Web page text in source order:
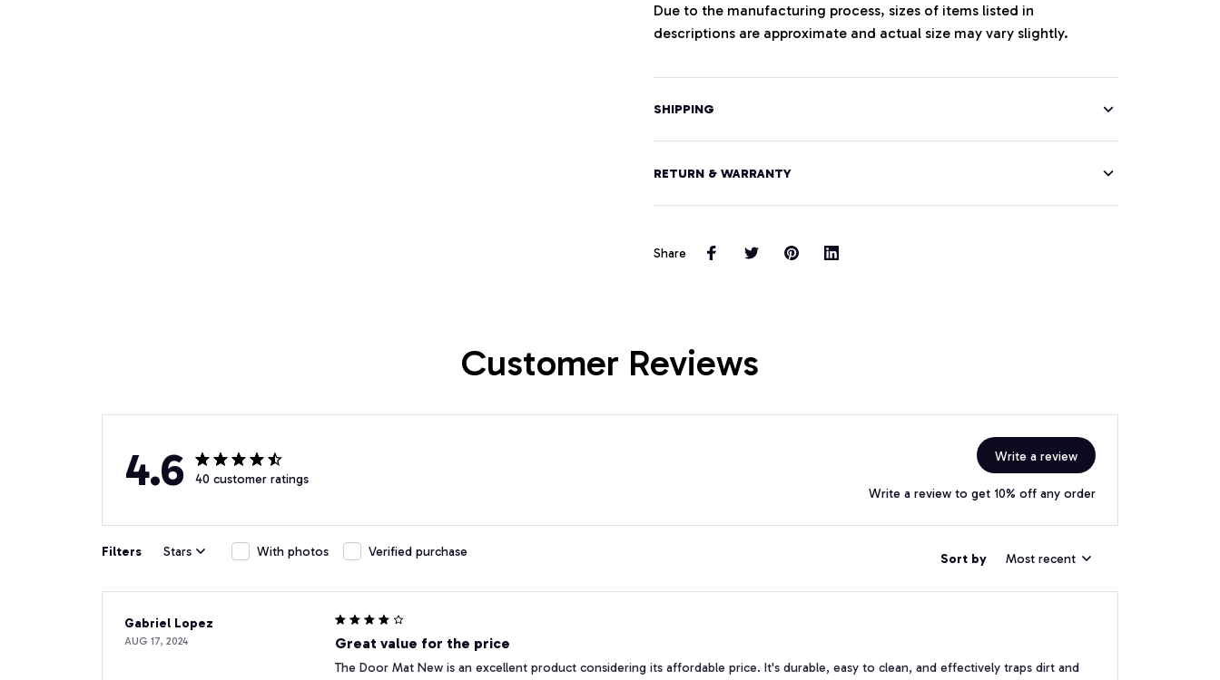
Due to the manufacturing process, sizes of items listed in
descriptions are approximate and actual size may vary slightly.
SHIPPING
RETURN & WARRANTY
Share
Customer Reviews
4.6 40 customer ratings
Write a review
Write a review to get 10% off any order
Filters Stars With photos Verified purchase Sort by Most recent
Gabriel Lopez
AUG 17, 2024 Great value for the price
The Door Mat New is an excellent product considering its affordable price. It's durable, easy to clean, and effectively traps dirt and